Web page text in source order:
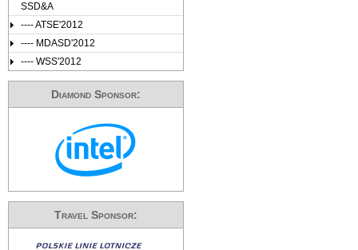
SSD&A
---- ATSE'2012
---- MDASD'2012
---- WSS'2012
Diamond Sponsor:
Travel Sponsor: